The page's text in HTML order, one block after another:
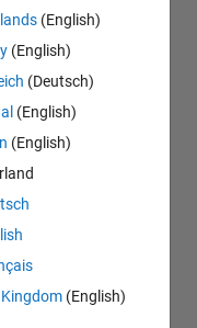
(English)
(English)
(Deutsch)
(English)
(English)
(English)